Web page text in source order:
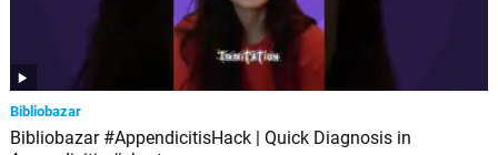
Bibliobazar
Bibliobazar #AppendicitisHack | Quick Diagnosis in